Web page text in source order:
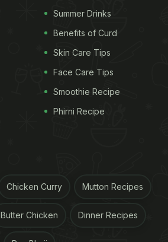
Summer Drinks
Benefits of Curd
Skin Care Tips
Face Care Tips
Smoothie Recipe
Phirni Recipe
Chicken Curry Mutton Recipes
Butter Chicken Dinner Recipes